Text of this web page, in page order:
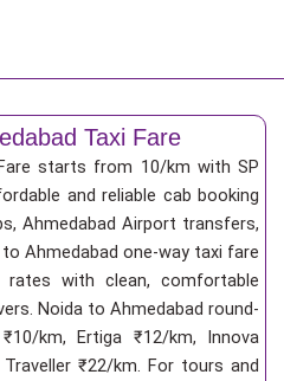
Taxi Fare
starts from 10/km with SP
and reliable cab booking
Ahmedabad Airport transfers,
Ahmedabad one-way taxi fare
with clean, comfortable
Noida to Ahmedabad round-
km, Ertiga ₹12/km, Innova
₹22/km. For tours and